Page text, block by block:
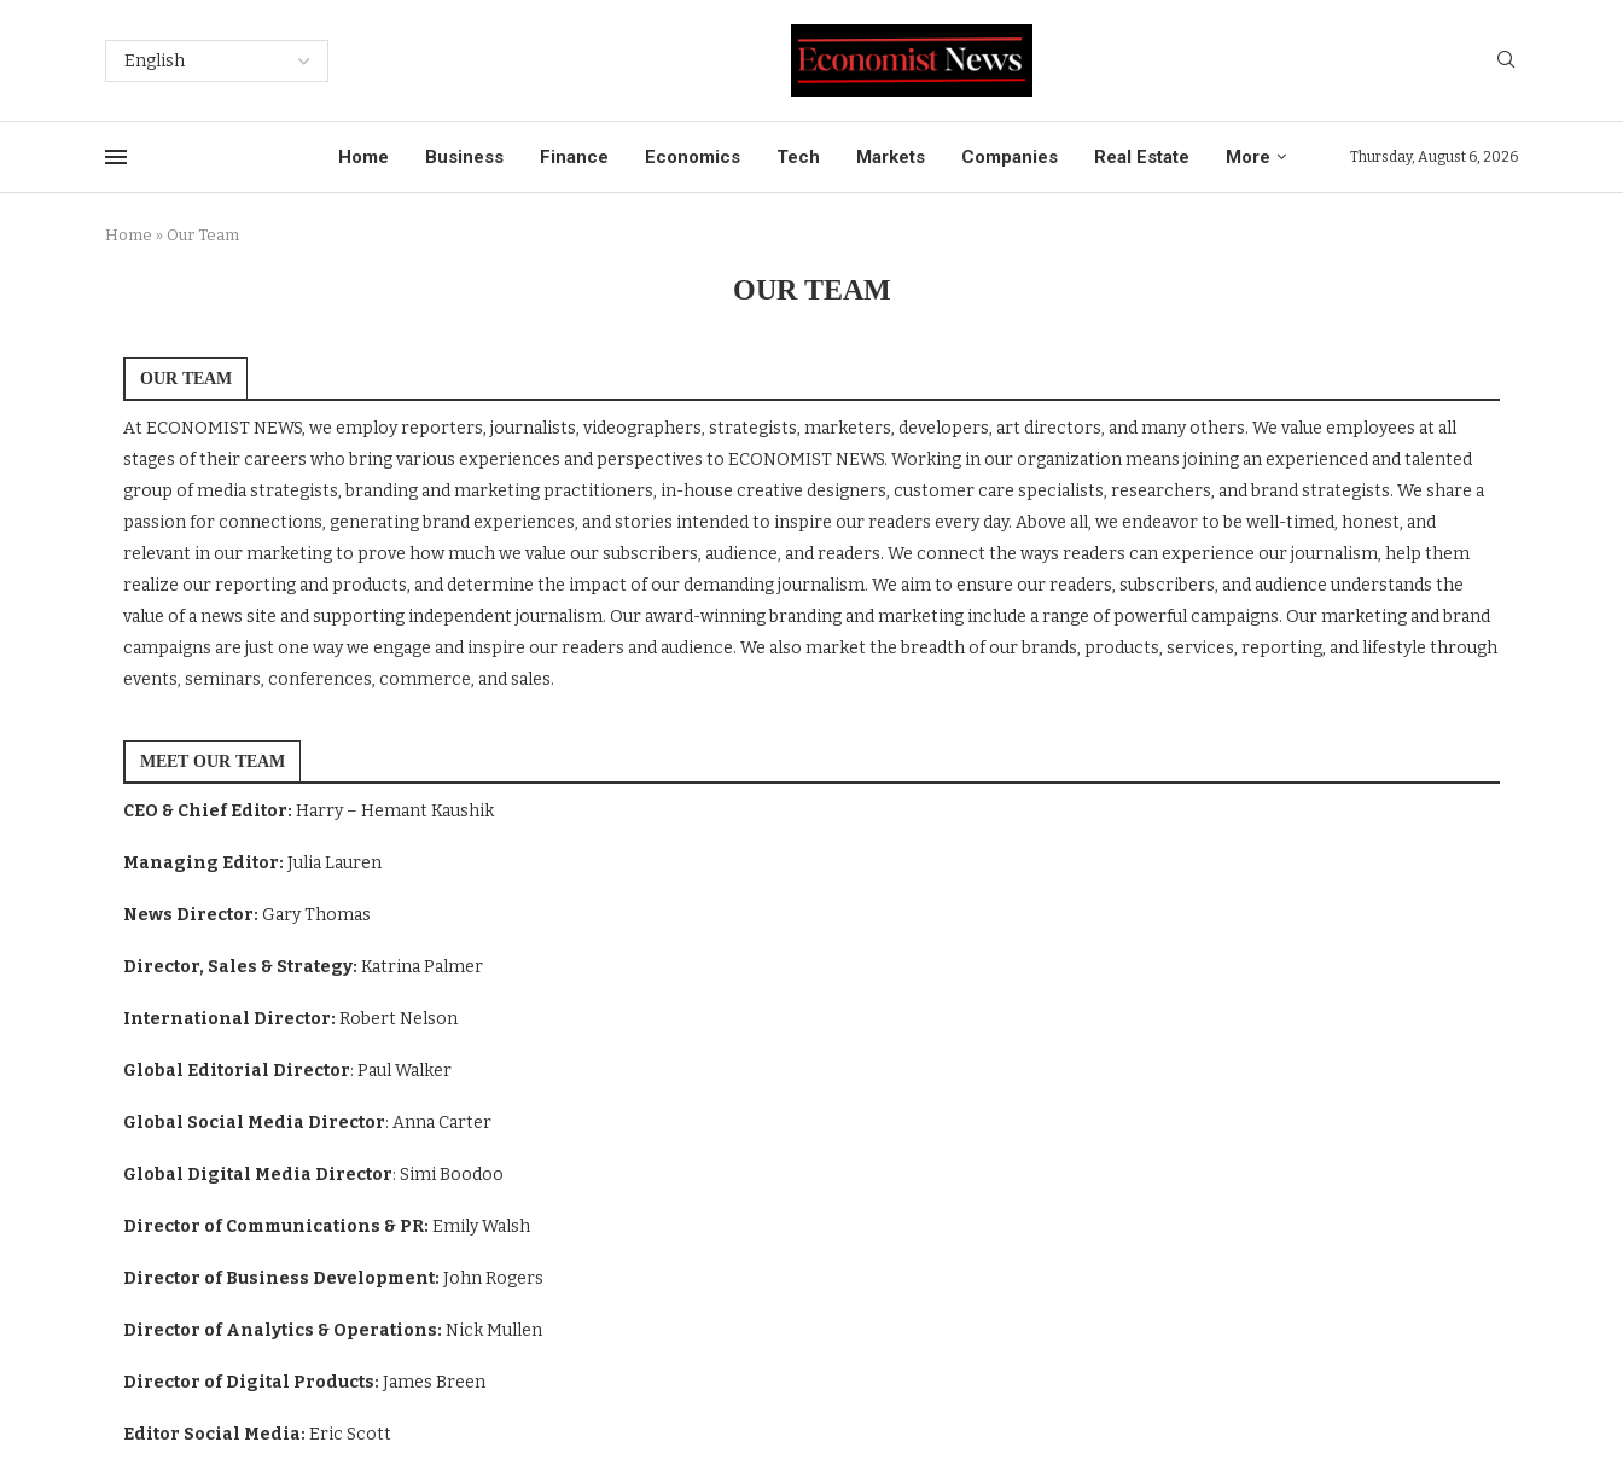
Home Business Finance Economics Tech Markets Companies Real Estate More Thursday, August 6, 2026
Home » Our Team
OUR TEAM
OUR TEAM
At ECONOMIST NEWS, we employ reporters, journalists, videographers, strategists, marketers, developers, art directors, and many others. We value employees at all
stages of their careers who bring various experiences and perspectives to ECONOMIST NEWS. Working in our organization means joining an experienced and talented
group of media strategists, branding and marketing practitioners, in-house creative designers, customer care specialists, researchers, and brand strategists. We share a
passion for connections, generating brand experiences, and stories intended to inspire our readers every day. Above all, we endeavor to be well-timed, honest, and
relevant in our marketing to prove how much we value our subscribers, audience, and readers. We connect the ways readers can experience our journalism, help them
realize our reporting and products, and determine the impact of our demanding journalism. We aim to ensure our readers, subscribers, and audience understands the
value of a news site and supporting independent journalism. Our award-winning branding and marketing include a range of powerful campaigns. Our marketing and brand
campaigns are just one way we engage and inspire our readers and audience. We also market the breadth of our brands, products, services, reporting, and lifestyle through
events, seminars, conferences, commerce, and sales.
MEET OUR TEAM
CEO & Chief Editor: Harry – Hemant Kaushik
Managing Editor: Julia Lauren
News Director: Gary Thomas
Director, Sales & Strategy: Katrina Palmer
International Director: Robert Nelson
Global Editorial Director: Paul Walker
Global Social Media Director: Anna Carter
Global Digital Media Director: Simi Boodoo
Director of Communications & PR: Emily Walsh
Director of Business Development: John Rogers
Director of Analytics & Operations: Nick Mullen
Director of Digital Products: James Breen
Editor Social Media: Eric Scott